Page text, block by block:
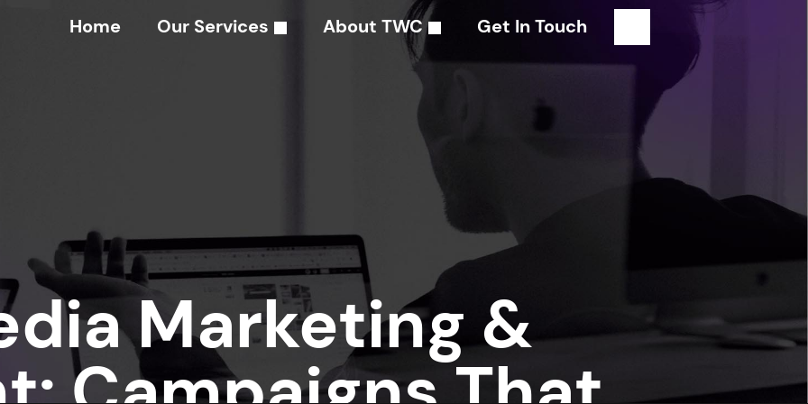
Home Our Services About TWC Get In Touch
Marketing &